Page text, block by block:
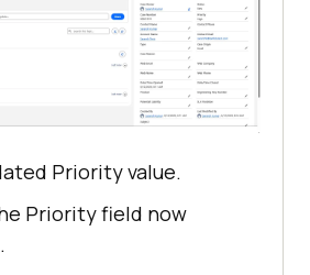
Priority value.
Priority field now